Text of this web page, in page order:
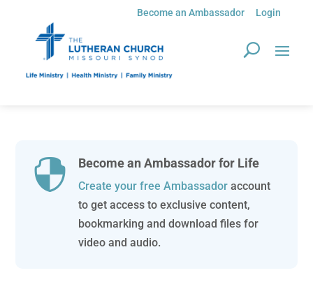
Become an Ambassador Login
 Become an Ambassador for Life
Create your free Ambassadoraccount
to get access to exclusive content,
bookmarking and download files for
video and audio.